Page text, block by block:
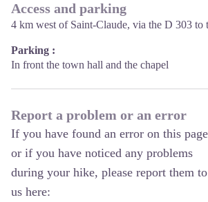
Access and parking
4 km west of Saint-Claude, via the D 303 to
Parking :
In front the town hall and the chapel
Report a problem or an error
If you have found an error on this page
or if you have noticed any problems
during your hike, please report them to
us here: